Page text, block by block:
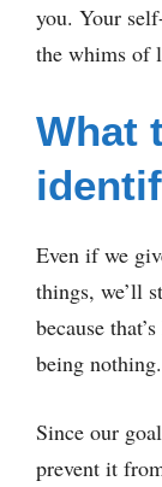
you. Your
the whims of
What
Even if we
things, we’ll
because
being
Since our
prevent it